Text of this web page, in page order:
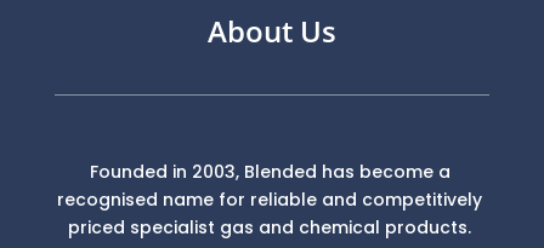
About Us
Founded in 2003, Blended has become a
recognised name for reliable and competitively
priced specialist gas and chemical products.